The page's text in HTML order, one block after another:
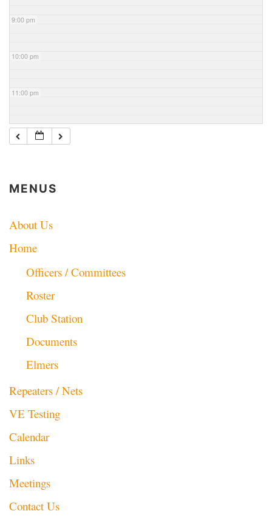
9:00 pm
10:00 pm
11:00 pm
MENUS
About Us
Home
Officers / Committees
Roster
Club Station
Documents
Elmers
Repeaters / Nets
VE Testing
Calendar
Links
Meetings
Contact Us